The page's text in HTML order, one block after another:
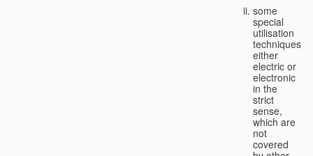
some
special
utilisation
techniques,
either
electric or
electronic
in the
strict
sense,
which are
not
covered